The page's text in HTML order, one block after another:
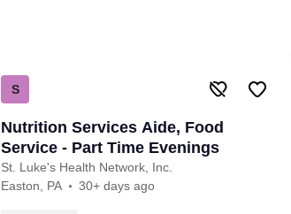
S
Nutrition Services Aide, Food
Service - Part Time Evenings
St. Luke's Health Network, Inc.
Easton, PA
30+ days ago